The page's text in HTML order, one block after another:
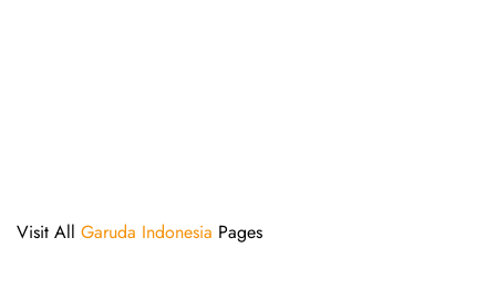
Visit All Garuda Indonesia Pages